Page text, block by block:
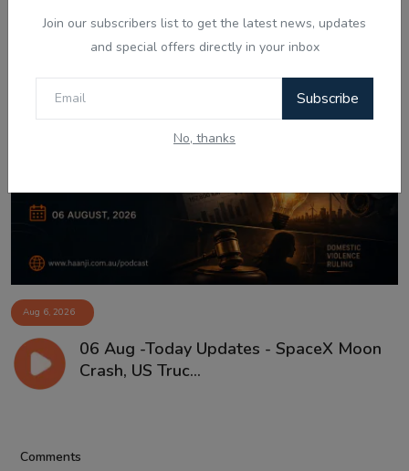
Join our subscribers list to get the latest news, updates
and special offers directly in your inbox
Subscribe
No, thanks
Aug 6, 2026
06 Aug -Today Updates - SpaceX Moon
Crash, US Truc...
Comments